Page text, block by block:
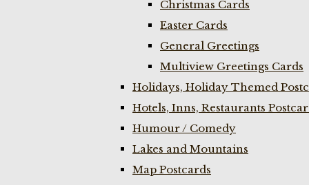
Christmas Cards
Easter Cards
General Greetings
Multiview Greetings Cards
Holidays, Holiday Themed
Hotels, Inns, Restaurants
Humour / Comedy
Lakes and Mountains
Map Postcards